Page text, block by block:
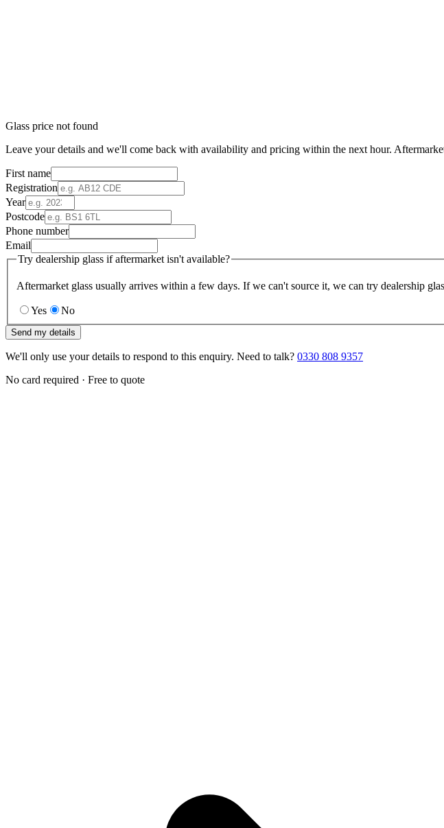
Glass price not found
Leave your details and we'll come back with availability and pricing within the next hour.
First name
Registration
Year
Postcode
Phone number
Email
Try dealership glass if aftermarket isn't available?
Aftermarket glass usually arrives within a few days. If we can't source it, we can try dealership
Yes No
Send my details
We'll only use your details to respond to this enquiry. Need to talk? 0330 808 9357
No card required · Free to quote